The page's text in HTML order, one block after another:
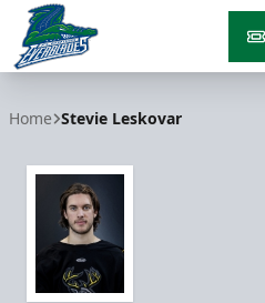
Home Stevie Leskovar